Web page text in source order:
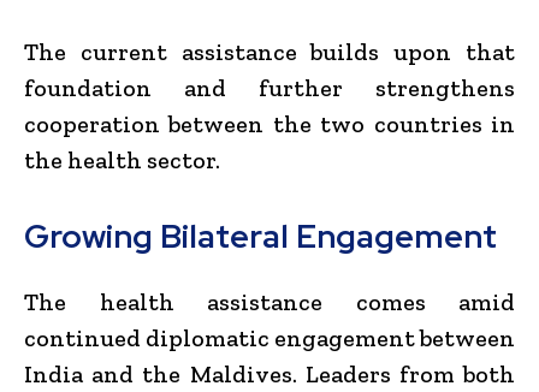
The current assistance builds upon that
foundation and further strengthens
cooperation between the two countries in
the health sector.
Growing Bilateral Engagement
The health assistance comes amid
continued diplomatic engagement between
India and the Maldives. Leaders from both